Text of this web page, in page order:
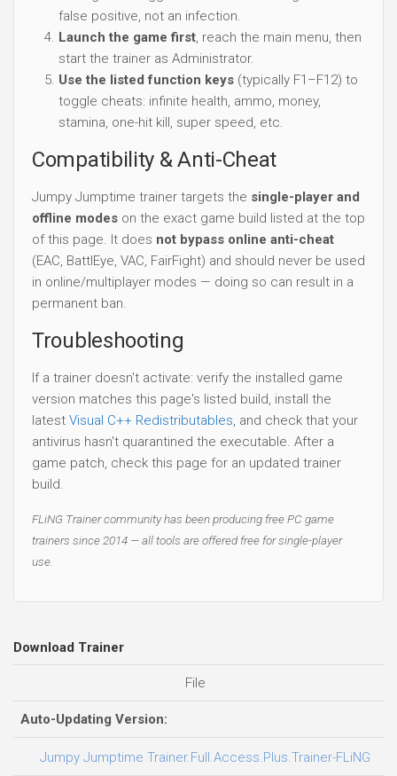
false positive, not an infection.
Launch the game first, reach the main menu, then
start the trainer as Administrator.
Use the listed function keys (typically F1–F12) to
toggle cheats: infinite health, ammo, money,
stamina, one-hit kill, super speed, etc.
Compatibility & Anti-Cheat
Jumpy Jumptime trainer targets the single-player and
offline modes on the exact game build listed at the top
of this page. It does not bypass online anti-cheat
(EAC, BattlEye, VAC, FairFight) and should never be used
in online/multiplayer modes — doing so can result in a
permanent ban.
Troubleshooting
If a trainer doesn't activate: verify the installed game
version matches this page's listed build, install the
latest Visual C++ Redistributables, and check that your
antivirus hasn't quarantined the executable. After a
game patch, check this page for an updated trainer
build.
FLiNG Trainer community has been producing free PC game
trainers since 2014 — all tools are offered free for single-player
use.
Download Trainer
File
Auto-Updating Version:
Jumpy Jumptime Trainer.Full.Access.Plus.Trainer-FLiNG